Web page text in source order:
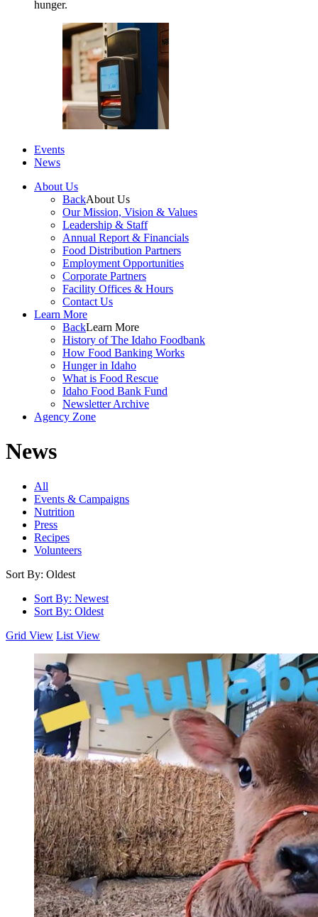
hunger.
Events
News
About Us
BackAbout Us
Our Mission, Vision & Values
Leadership & Staff
Annual Report & Financials
Food Distribution Partners
Employment Opportunities
Corporate Partners
Facility Offices & Hours
Contact Us
Learn More
BackLearn More
History of The Idaho Foodbank
How Food Banking Works
Hunger in Idaho
What is Food Rescue
Idaho Food Bank Fund
Newsletter Archive
Agency Zone
News
All
Events & Campaigns
Nutrition
Press
Recipes
Volunteers
Sort By: Oldest
Sort By: Newest
Sort By: Oldest
Grid View List View